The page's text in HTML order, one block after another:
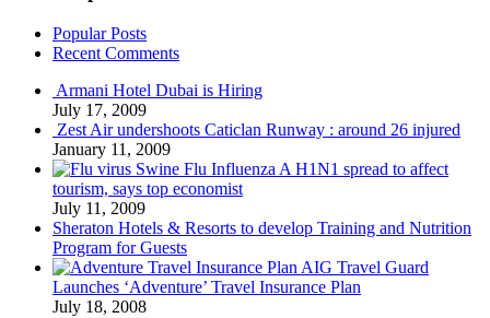
Popular Posts
Recent Comments
Armani Hotel Dubai is Hiring
July 17, 2009
Zest Air undershoots Caticlan Runway : around 26 injured
January 11, 2009
Swine Flu Influenza A H1N1 spread to affect
tourism, says top economist
July 11, 2009
Sheraton Hotels & Resorts to develop Training and Nutrition
Program for Guests
AIG Travel Guard
Launches ‘Adventure’ Travel Insurance Plan
July 18, 2008